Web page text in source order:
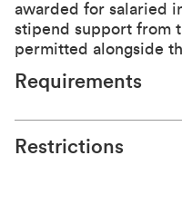
awarded for salaried
stipend support from
permitted alongside
Requirements
Restrictions